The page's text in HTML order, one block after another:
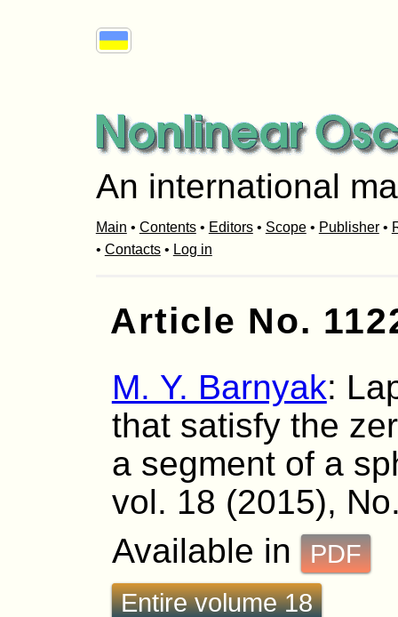
An international
Main • Contents• Editors• Scope• Publisher•
• Contacts• Log in
Article No.
M. Y. Barnyak:
that satisfy the
a segment of a
vol. 18 (2015),
Available in
PDF
Entire volume 18